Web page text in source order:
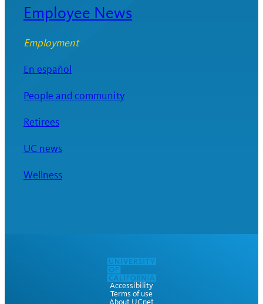
Employee News
Employment
En español
People and community
Retirees
UC news
Wellness
Accessibility
Terms of use
About UCnet